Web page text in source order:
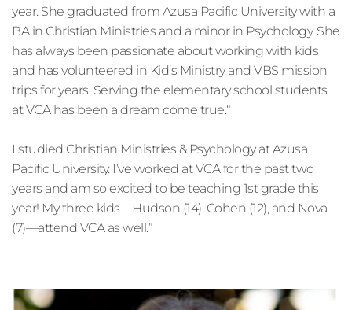
year. She graduated from Azusa Pacific University with a
BA in Christian Ministries and a minor in Psychology. She
has always been passionate about working with kids
and has volunteered in Kid’s Ministry and VBS mission
trips for years. Serving the elementary school students
at VCA has been a dream come true.“
I studied Christian Ministries & Psychology at Azusa
Pacific University. I’ve worked at VCA for the past two
years and am so excited to be teaching 1st grade this
year! My three kids—Hudson (14), Cohen (12), and Nova
(7)—attend VCA as well.”